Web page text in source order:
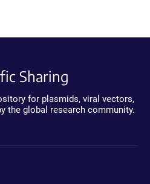
Sharing
for plasmids, viral vectors,
the global research community.